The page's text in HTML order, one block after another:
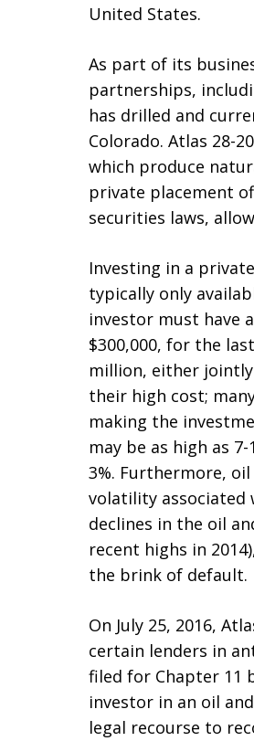
United States.
As part of its
partnerships,
has drilled and
Colorado. Atlas 28-
which produce
private placement
securities laws,
Investing in a
typically only
investor must have
$300,000, for the
million, either
their high cost;
making the
may be as high as
3%. Furthermore,
volatility associated
declines in the oil
recent highs in
the brink of default.
On July 25, 2016,
certain lenders in
filed for Chapter 11
investor in an oil
legal recourse to